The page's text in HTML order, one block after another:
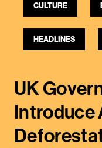
CULTURE
HEADLINES
UK
Introduce